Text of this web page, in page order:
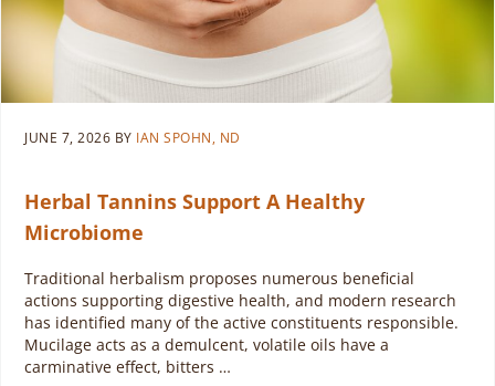
JUNE 7, 2026 BY IAN SPOHN, ND
Herbal Tannins Support A Healthy
Microbiome
Traditional herbalism proposes numerous beneficial
actions supporting digestive health, and modern research
has identified many of the active constituents responsible.
Mucilage acts as a demulcent, volatile oils have a
carminative effect, bitters …